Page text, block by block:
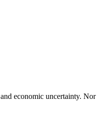
economic uncertainty. Nor